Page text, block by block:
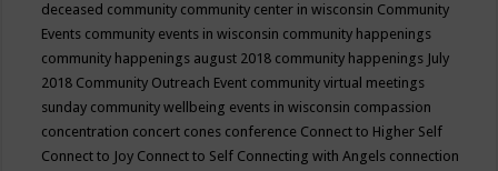
deceased community community center in wisconsin Community
Events community events in wisconsin community happenings
community happenings august 2018 community happenings July
2018 Community Outreach Event community virtual meetings
sunday community wellbeing events in wisconsin compassion
concentration concert cones conference Connect to Higher Self
Connect to Joy Connect to Self Connecting with Angels connection